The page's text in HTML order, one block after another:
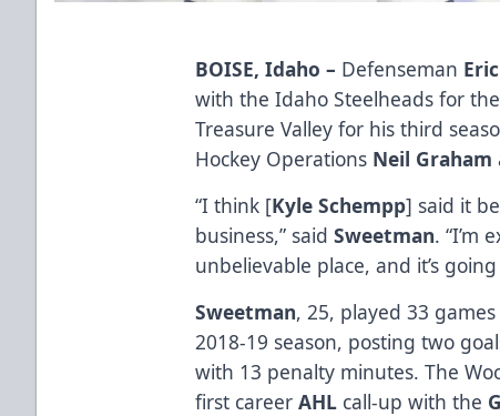
BOISE, Idaho – Defenseman
with the Idaho Steelheads for
Treasure Valley for his third
Hockey Operations Neil Graham
“I think [Kyle Schempp] said it
business,” saidSweetman. “I’m
unbelievable place, and it’s
Sweetman, 25, played 33
2018-19 season, posting two
with 13 penalty minutes. The
first careerAHL call-up with the